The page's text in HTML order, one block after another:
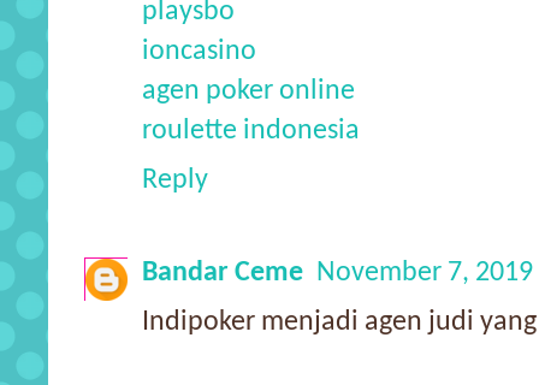
playsbo
ioncasino
agen poker online
roulette indonesia
Reply
Bandar Ceme November 7,
Indipoker menjadi agen judi